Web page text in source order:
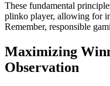
These fundamental
plinko player, allowing for
Remember, responsible
Maximizing
Observation